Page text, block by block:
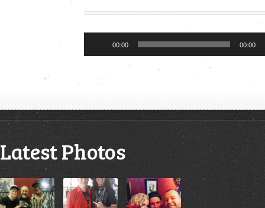
00:00 00:00
Latest Photos